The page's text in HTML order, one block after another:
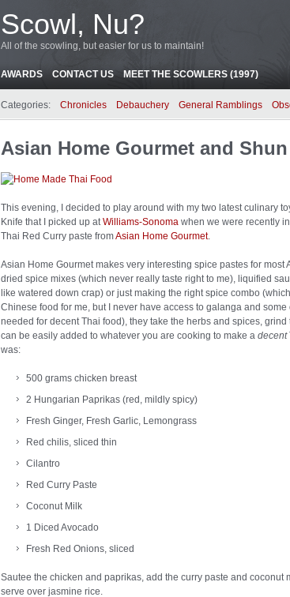
Scowl, Nu?
All of the scowling, but easier for us to maintain!
AWARDS CONTACT US MEET THE SCOWLERS (1997)
Categories: Chronicles Debauchery General Ramblings
Asian Home Gourmet and
This evening, I decided to play around with my two latest culinary
Knife that I picked up atWilliams-Sonoma when we were recently
Thai Red Curry paste fromAsian Home Gourmet.
Asian Home Gourmet makes very interesting spice pastes for most
dried spice mixes (which never really taste right to me), liquified
like watered down crap) or just making the right spice combo
Chinese food for me, but I never have access to galanga and
needed for decent Thai food), they take the herbs and spices,
can be easily added to whatever you are cooking to make a decent
was:
500 grams chicken breast
2 Hungarian Paprikas (red, mildly spicy)
Fresh Ginger, Fresh Garlic, Lemongrass
Red chilis, sliced thin
Cilantro
Red Curry Paste
Coconut Milk
1 Diced Avocado
Fresh Red Onions, sliced
Sautee the chicken and paprikas, add the curry paste and coconut
serve over jasmine rice.